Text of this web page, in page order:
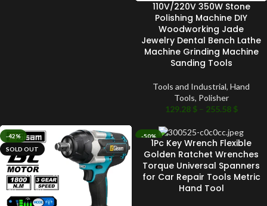
110V/220V 350W Stone
Polishing Machine DIY
Woodworking Jade
Jewelry Dental Bench Lathe
Machine Grinding Machine
Sanding Tools
Tools and Industrial, Hand
Tools, Polisher
129.28 $ – 255.58 $
-42%
SOLD OUT
-50%
1Pc Key Wrench Flexible
Golden Ratchet Wrenches
Torque Universal Spanners
for Car Repair Tools Metric
Hand Tool